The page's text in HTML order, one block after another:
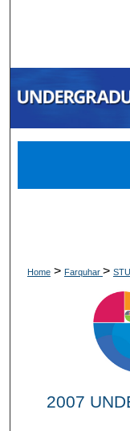
Home > Farquhar >
2007